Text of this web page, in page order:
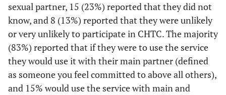
Some high
school or less
than high
school
4 (6) 3 (7) 1 (5)
High school
diploma or
GED
4 (18)
sexual partner, 15 (23%) reported that they did not
know, and 8 (13%) reported that they were unlikely
or very unlikely to participate in CHTC. The majority
(83%) reported that if they were to use the service
they would use it with their main partner (defined
as someone you feel committed to above all others),
and 15% would use the service with main and